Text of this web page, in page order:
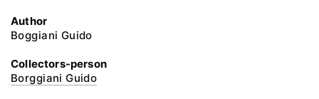
Author
Boggiani Guido
Collectors-person
Borggiani Guido